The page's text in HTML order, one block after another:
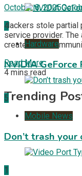
October 8, 2025
Hackers stole partial
service provider.
created as a
Read More
4 mins read
Trending
4
Hardware
NVIDIA
5
Mobile News
Don’t trash
1